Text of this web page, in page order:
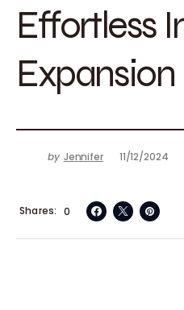
Effortless
Expansion
by Jennifer 11/12/2024
0
Shares